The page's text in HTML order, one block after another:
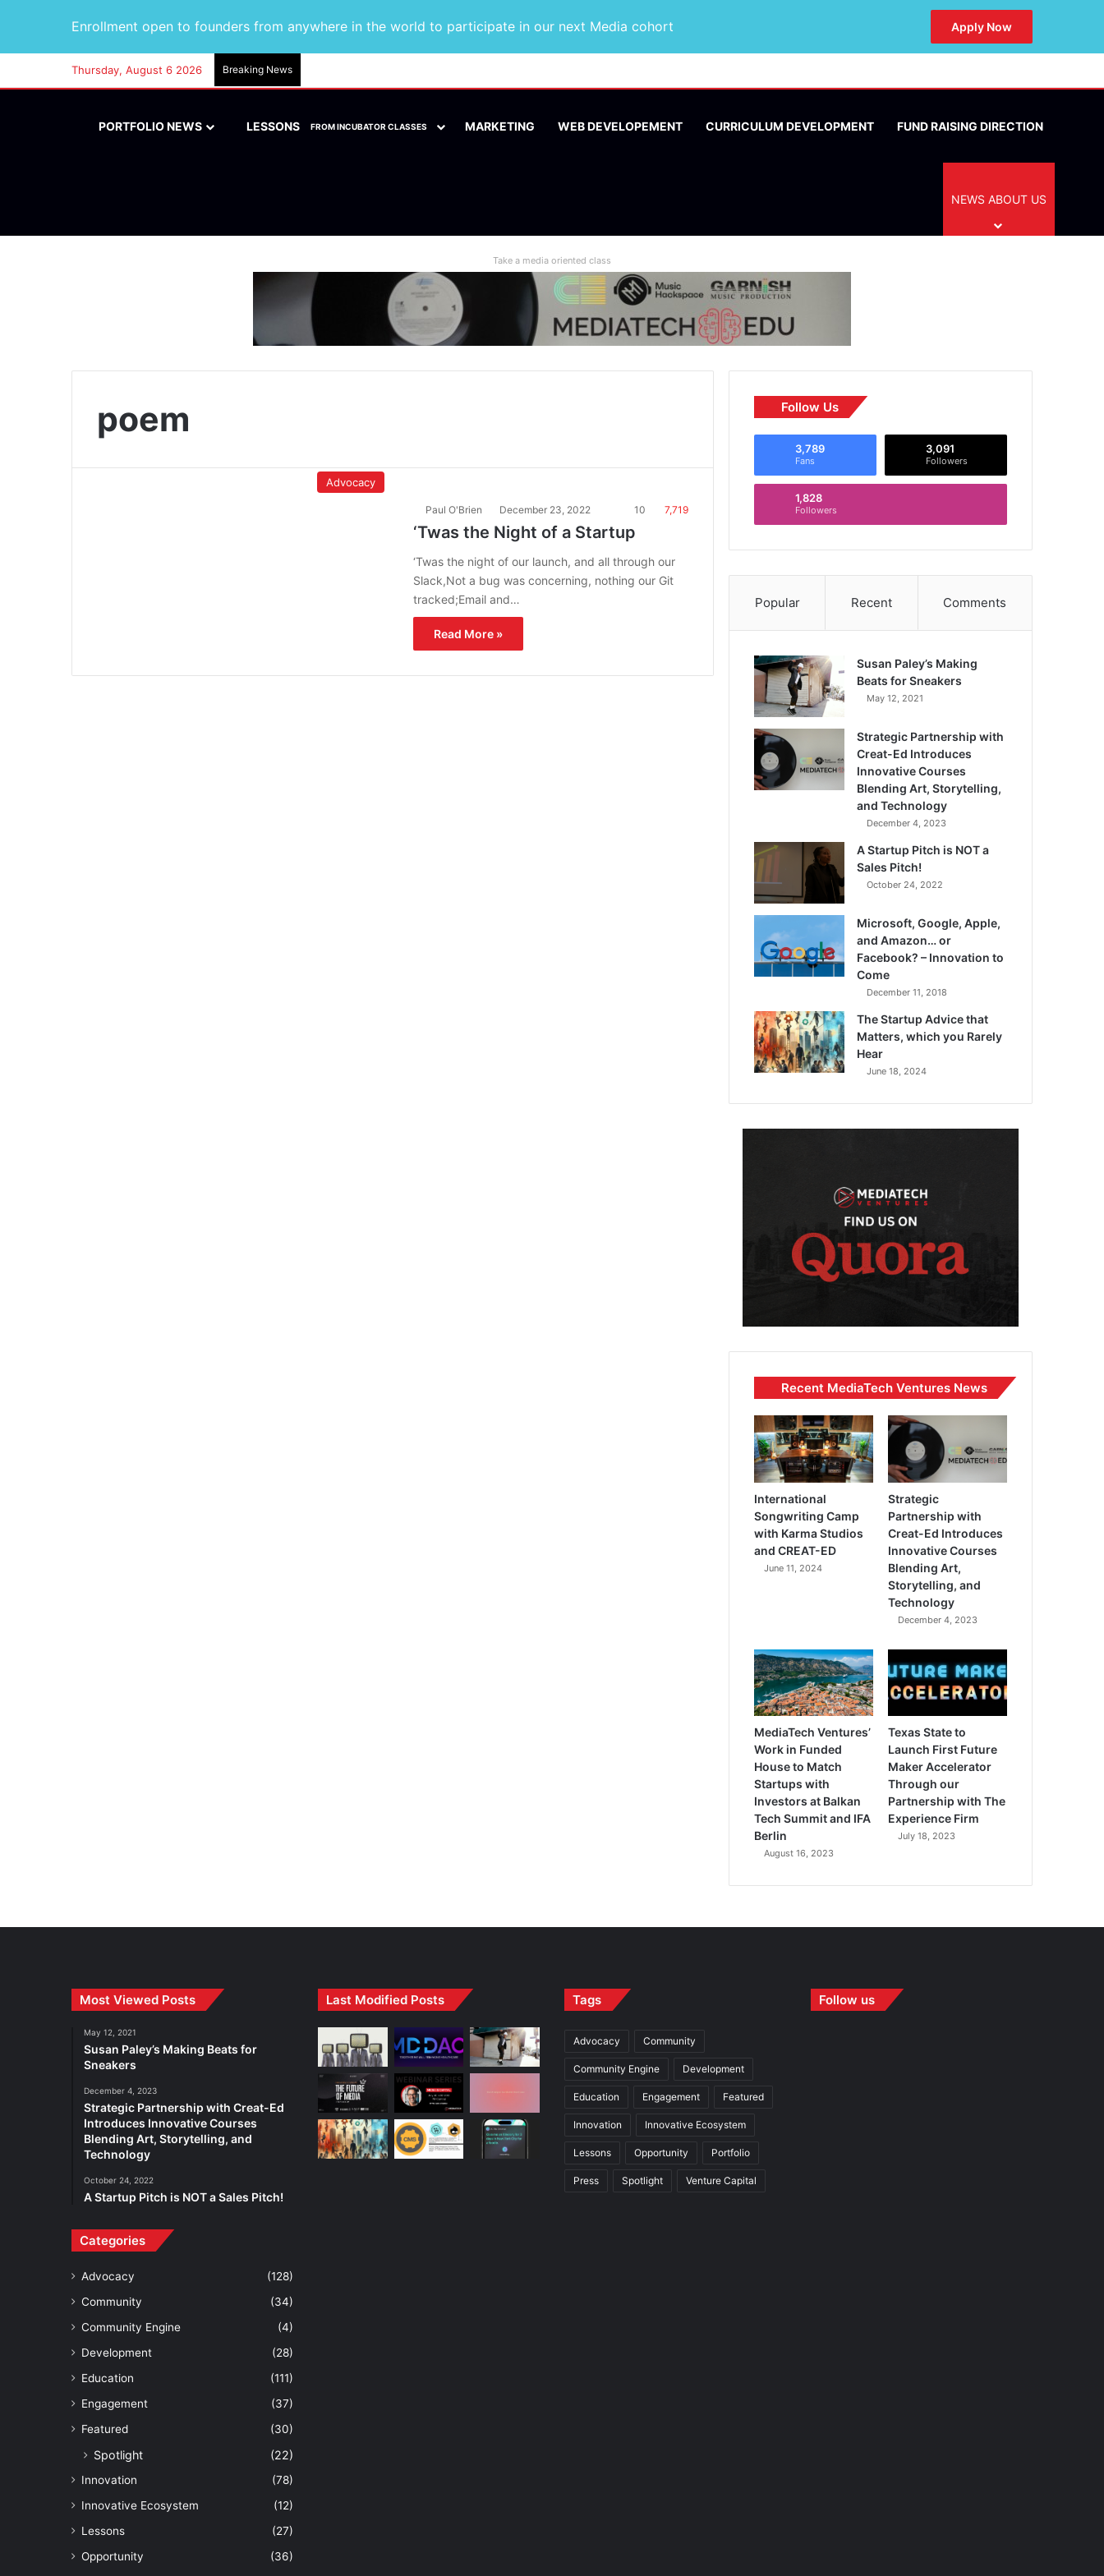
Enrollment open to founders from anywhere in the world to participate in our next Media cohort Apply Now
Thursday, August 6 2026 Breaking News
PORTFOLIO NEWS LESSONS FROM INCUBATOR CLASSES MARKETING WEB DEVELOPEMENT CURRICULUM DEVELOPMENT FUND RAISING DIRECTION
NEWS ABOUT US
Take a media oriented class
poem
Advocacy
Paul O'Brien December 23, 2022 10 7,719
‘Twas the Night of a Startup
‘Twas the night of our launch, and all through our
Slack,Not a bug was concerning, nothing our Git
tracked;Email and…
Read More »
Follow Us
3,789
Fans
3,091
Followers
1,828
Followers
Popular Recent Comments
Susan Paley’s Making
Beats for Sneakers
May 12, 2021
Strategic Partnership with
Creat-Ed Introduces
Innovative Courses
Blending Art, Storytelling,
and Technology
December 4, 2023
A Startup Pitch is NOT a
Sales Pitch!
October 24, 2022
Microsoft, Google, Apple,
and Amazon… or
Facebook? – Innovation to
Come
December 11, 2018
The Startup Advice that
Matters, which you Rarely
Hear
June 18, 2024
Recent MediaTech Ventures News
International
Songwriting Camp
with Karma Studios
and CREAT-ED
June 11, 2024
Strategic
Partnership with
Creat-Ed Introduces
Innovative Courses
Blending Art,
Storytelling, and
Technology
December 4, 2023
MediaTech Ventures’
Work in Funded
House to Match
Startups with
Investors at Balkan
Tech Summit and IFA
Berlin
August 16, 2023
Texas State to
Launch First Future
Maker Accelerator
Through our
Partnership with The
Experience Firm
July 18, 2023
Most Viewed Posts
May 12, 2021
Susan Paley’s Making Beats for
Sneakers
December 4, 2023
Strategic Partnership with Creat-Ed
Introduces Innovative Courses
Blending Art, Storytelling, and
Technology
October 24, 2022
A Startup Pitch is NOT a Sales Pitch!
Categories
Advocacy
(128)
Community
(34)
Community Engine
(4)
Development
(28)
Education
(111)
Engagement
(37)
Featured
(30)
Spotlight (22)
Innovation
(78)
Innovative Ecosystem
(12)
Lessons
(27)
Opportunity
(36)
Last Modified Posts Tags
Advocacy Community
Community Engine Development
Education Engagement Featured
Innovation Innovative Ecosystem
Lessons Opportunity Portfolio
Press Spotlight Venture Capital
Follow us